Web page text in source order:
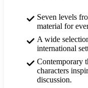
Seven levels
material for
A wide
international
Contemporary
characters
discussion.